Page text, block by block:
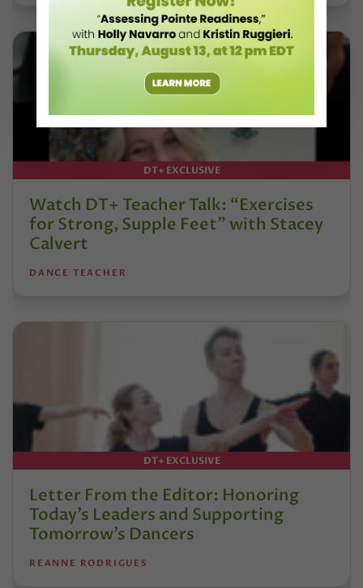
DT+ EXCLUSIVE
Watch DT+ Teacher Talk: “Exercises
for Strong, Supple Feet” with Stacey
Calvert
DANCE TEACHER
DT+ EXCLUSIVE
Letter From the Editor: Honoring
Today’s Leaders and Supporting
Tomorrow’s Dancers
REANNE RODRIGUES